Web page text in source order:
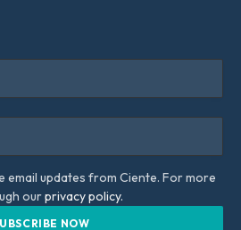
email updates from Ciente. For more
ourprivacy policy.